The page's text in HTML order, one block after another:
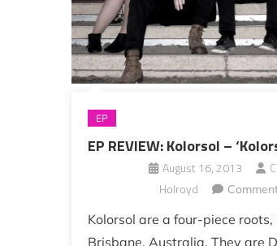
EP
EP REVIEW: Kolorsol –
August 16, 2013
Holroyd
Kolorsol are a four-piece
Brisbane, Australia. They are